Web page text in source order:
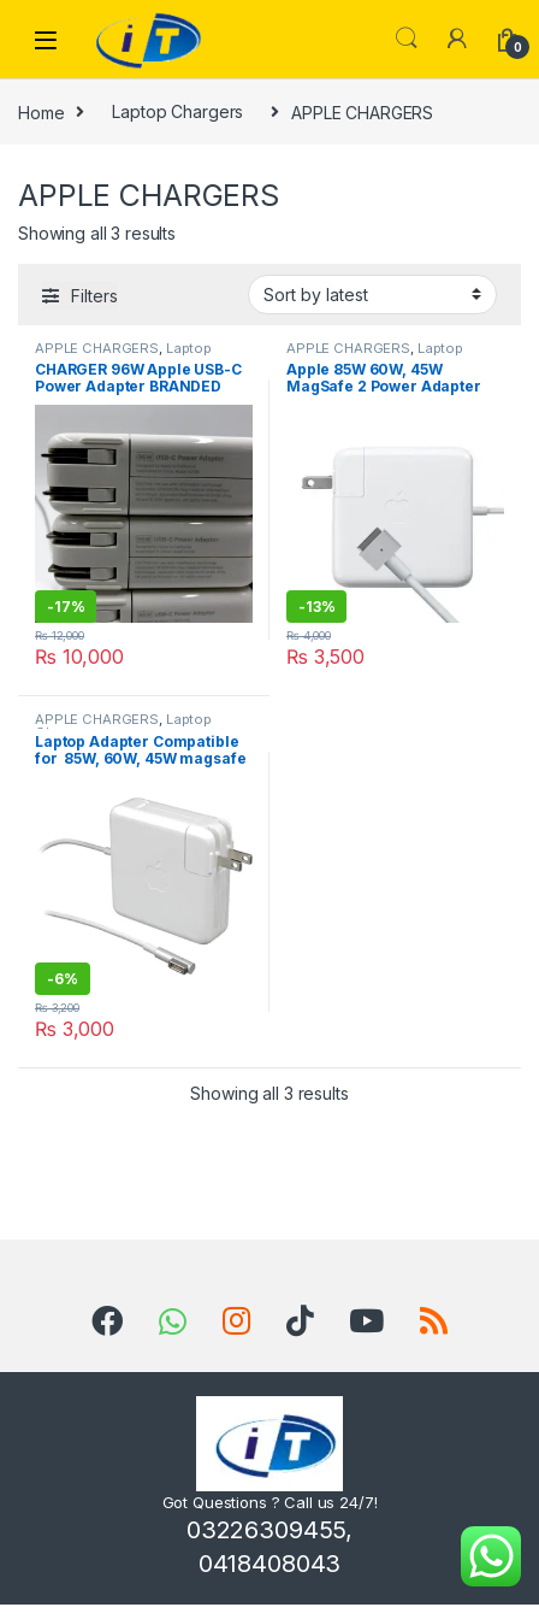
0
Home Laptop Chargers APPLE CHARGERS
APPLE CHARGERS
Showing all 3 results
Filters
APPLE CHARGERS Laptop
Chargers
CHARGER 96W Apple USB-C
Power Adapter BRANDED
USED
-17%
₨ 10,000
₨12,000
APPLE CHARGERS Laptop
Chargers
Apple 85W 60W, 45W
MagSafe 2 Power Adapter
-13%
₨ 3,500
₨4,000
APPLE CHARGERS, Laptop
Chargers
Laptop Adapter Compatible
for 85W, 60W, 45W magsafe
A1369, A1370, A1304
-6%
₨ 3,000
₨3,200
Showing all 3 resultsSorted by latest
Got Questions ? Call us 24/7!
03226309455,
0418408043